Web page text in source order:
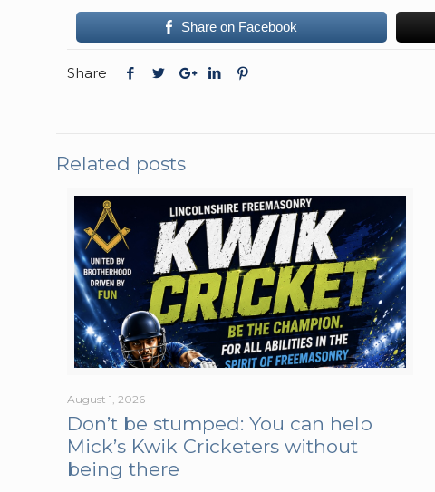
Share on Facebook
Share
Related posts
August 1, 2026
Don’t be stumped: You can help
Mick’s Kwik Cricketers without
being there